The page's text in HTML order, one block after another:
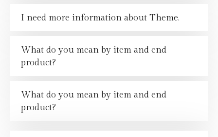
I need more information about Theme.
What do you mean by item and end
product?
What do you mean by item and end
product?